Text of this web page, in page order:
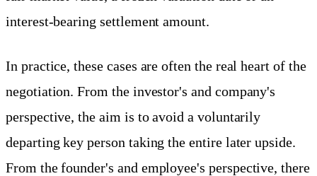
interest-bearing settlement amount.
In practice, these cases are often the real heart of the
negotiation. From the investor's and company's
perspective, the aim is to avoid a voluntarily
departing key person taking the entire later upside.
From the founder's and employee's perspective, there